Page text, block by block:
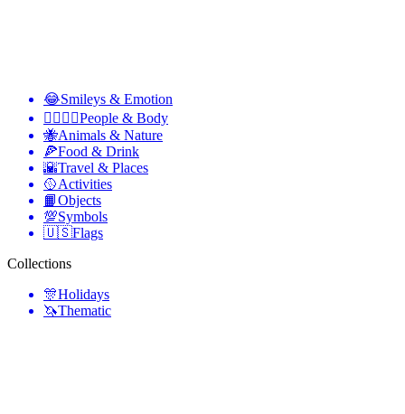
😂Smileys & Emotion
👩‍❤️‍💋‍👨People & Body
🐝Animals & Nature
🍕Food & Drink
🌇Travel & Places
🥎Activities
📙Objects
💯Symbols
🇺🇸Flags
Collections
🎊Holidays
🦄Thematic